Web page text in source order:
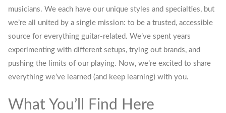
musicians. We each have our unique styles and specialties, but
we’re all united by a single mission: to be a trusted, accessible
source for everything guitar-related. We’ve spent years
experimenting with different setups, trying out brands, and
pushing the limits of our playing. Now, we’re excited to share
everything we’ve learned (and keep learning) with you.
What You’ll Find Here